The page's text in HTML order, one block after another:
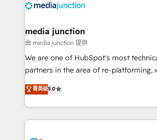
offer unparalleled insights. Operating in five
Mexico, USA, and Portugal—we've
hundred successful operations. Our approach,
rooted in RevOps principles, integrates
training, planning, and qualification.
inbound marketing tactics, we focus on
understanding, nurturing, and
media junction
由 media junction 提供
We are one of HubSpot's most
partners in the area of re-platforming,
design & development. We specialize
implementations for mid-market &
companies. We are woman-owned, powered by
coffee, and we ❤️ dogs. We produce award-winning
菁英级5.0